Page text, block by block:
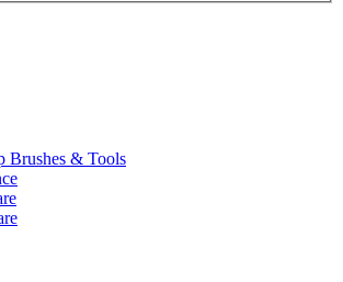
Brushes & Tools